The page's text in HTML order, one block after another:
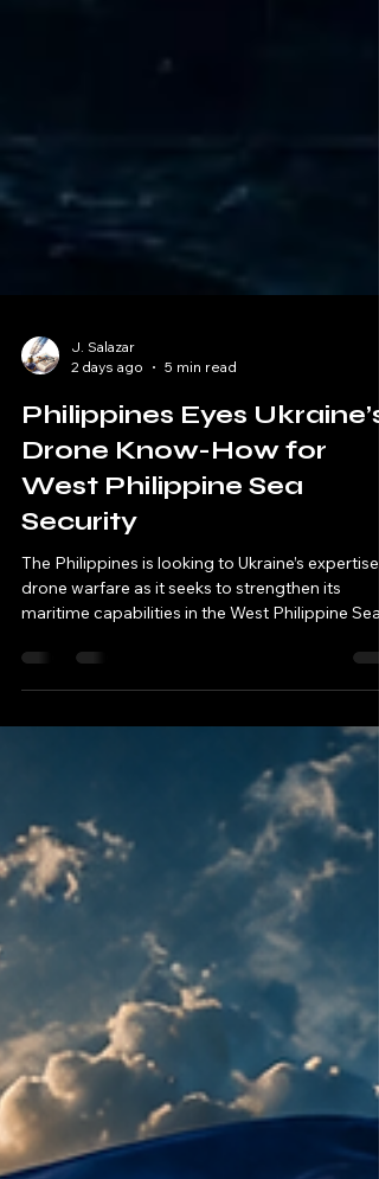
2 days ago
5 min read
Philippines Eyes Ukraine’s
Drone Know-How for
West Philippine Sea
Security
The Philippines is looking to Ukraine’s expertise
maritime capabilities in the West Philippine Sea,
where the country exercises sovereign rights
potential in the proposed partnership, they
caution that adapting battlefield technology for
grey-zone maritime operations will require